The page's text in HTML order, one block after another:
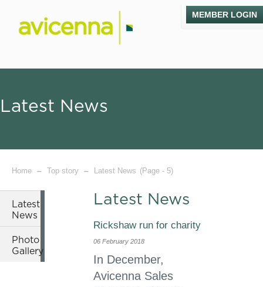
MEMBER LOGIN
Latest News
Home – Top story – Latest News (Page - 5)
Latest
News
Photo
Gallery
Latest News
Rickshaw run for charity
06 February 2018
In December,
Avicenna Sales